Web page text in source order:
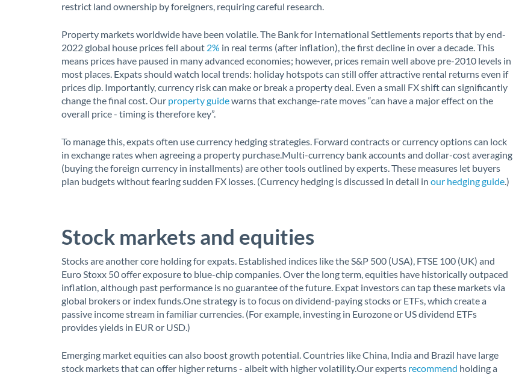
restrict land ownership by foreigners, requiring careful research.
Property markets worldwide have been volatile. The Bank for International Settlements reports that by end-
2022 global house prices fell about 2% in real terms (after inflation), the first decline in over a decade. This
means prices have paused in many advanced economies; however, prices remain well above pre-2010 levels in
most places. Expats should watch local trends: holiday hotspots can still offer attractive rental returns even if
prices dip. Importantly, currency risk can make or break a property deal. Even a small FX shift can significantly
change the final cost. Our property guidewarns that exchange-rate moves “can have a major effect on the
overall price - timing is therefore key”.
To manage this, expats often use currency hedging strategies. Forward contracts or currency options can lock
in exchange rates when agreeing a property purchase.Multi-currency bank accounts and dollar-cost averaging
(buying the foreign currency in installments) are other tools outlined by experts. These measures let buyers
plan budgets without fearing sudden FX losses. (Currency hedging is discussed in detail in our hedging guide.)
Stock markets and equities
Stocks are another core holding for expats. Established indices like the S&P 500 (USA), FTSE 100 (UK) and
Euro Stoxx 50 offer exposure to blue-chip companies. Over the long term, equities have historically outpaced
inflation, although past performance is no guarantee of the future. Expat investors can tap these markets via
global brokers or index funds.One strategy is to focus on dividend-paying stocks or ETFs, which create a
passive income stream in familiar currencies. (For example, investing in Eurozone or US dividend ETFs
provides yields in EUR or USD.)
Emerging market equities can also boost growth potential. Countries like China, India and Brazil have large
stock markets that can offer higher returns - albeit with higher volatility.Our experts recommend holding a